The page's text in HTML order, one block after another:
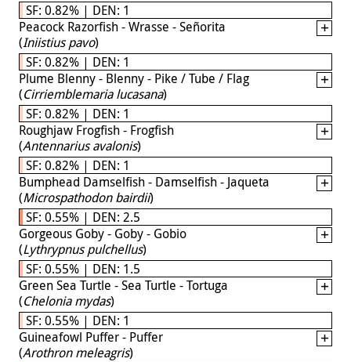
SF: 0.82% | DEN: 1
Peacock Razorfish - Wrasse - Señorita
(Iniistius pavo)
SF: 0.82% | DEN: 1
Plume Blenny - Blenny - Pike / Tube / Flag
(Cirriemblemaria lucasana)
SF: 0.82% | DEN: 1
Roughjaw Frogfish - Frogfish
(Antennarius avalonis)
SF: 0.82% | DEN: 1
Bumphead Damselfish - Damselfish - Jaqueta
(Microspathodon bairdii)
SF: 0.55% | DEN: 2.5
Gorgeous Goby - Goby - Gobio
(Lythrypnus pulchellus)
SF: 0.55% | DEN: 1.5
Green Sea Turtle - Sea Turtle - Tortuga
(Chelonia mydas)
SF: 0.55% | DEN: 1
Guineafowl Puffer - Puffer
(Arothron meleagris)